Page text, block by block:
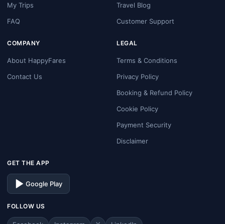
My Trips
FAQ
Travel Blog
Customer Support
COMPANY
About HappyFares
Contact Us
LEGAL
Terms & Conditions
Privacy Policy
Booking & Refund Policy
Cookie Policy
Payment Security
Disclaimer
GET THE APP
Google Play
FOLLOW US